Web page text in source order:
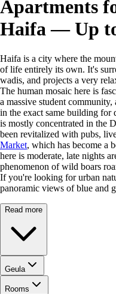
Apartments
Haifa — Up
Haifa is a city where the
of life entirely its own. It's
wadis, and projects a very
The human mosaic here is
a massive student
in the exact same building for
is mostly concentrated in the
been revitalized with pubs,
Market, which has become a
here is moderate, late nights
phenomenon of wild boars
If you're looking for urban
panoramic views of blue and
Read more
Geula
Rooms